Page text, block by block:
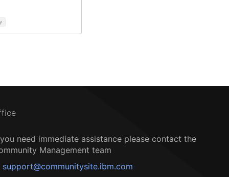
need immediate assistance please contact the
Management team
support@communitysite.ibm.com